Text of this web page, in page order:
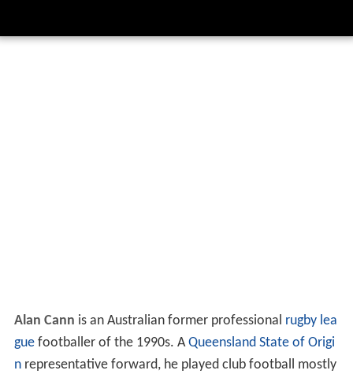
Alan Cann is an Australian former professional rugby lea
guefootballer of the 1990s. AQueensland State of Origi
nrepresentative forward, he played club football mostly